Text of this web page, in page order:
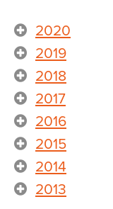
2020
2019
2018
2017
2016
2015
2014
2013